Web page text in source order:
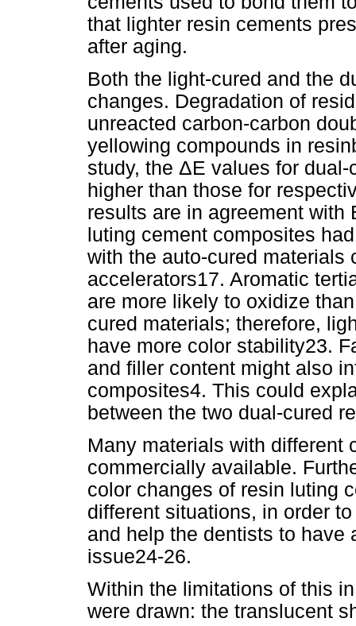
that lighter resin cements
after aging.
Both the light-cured and the
changes. Degradation of
unreacted carbon-carbon
yellowing compounds in
study, the ΔE values for
higher than those for
results are in agreement with
luting cement composites
with the auto-cured materials
accelerators17. Aromatic
are more likely to oxidize
cured materials; therefore,
have more color stability23.
and filler content might also
composites4. This could
between the two dual-cured
Many materials with different
commercially available.
color changes of resin luting
different situations, in order
and help the dentists to have
issue24-26.
Within the limitations of this
were drawn: the translucent